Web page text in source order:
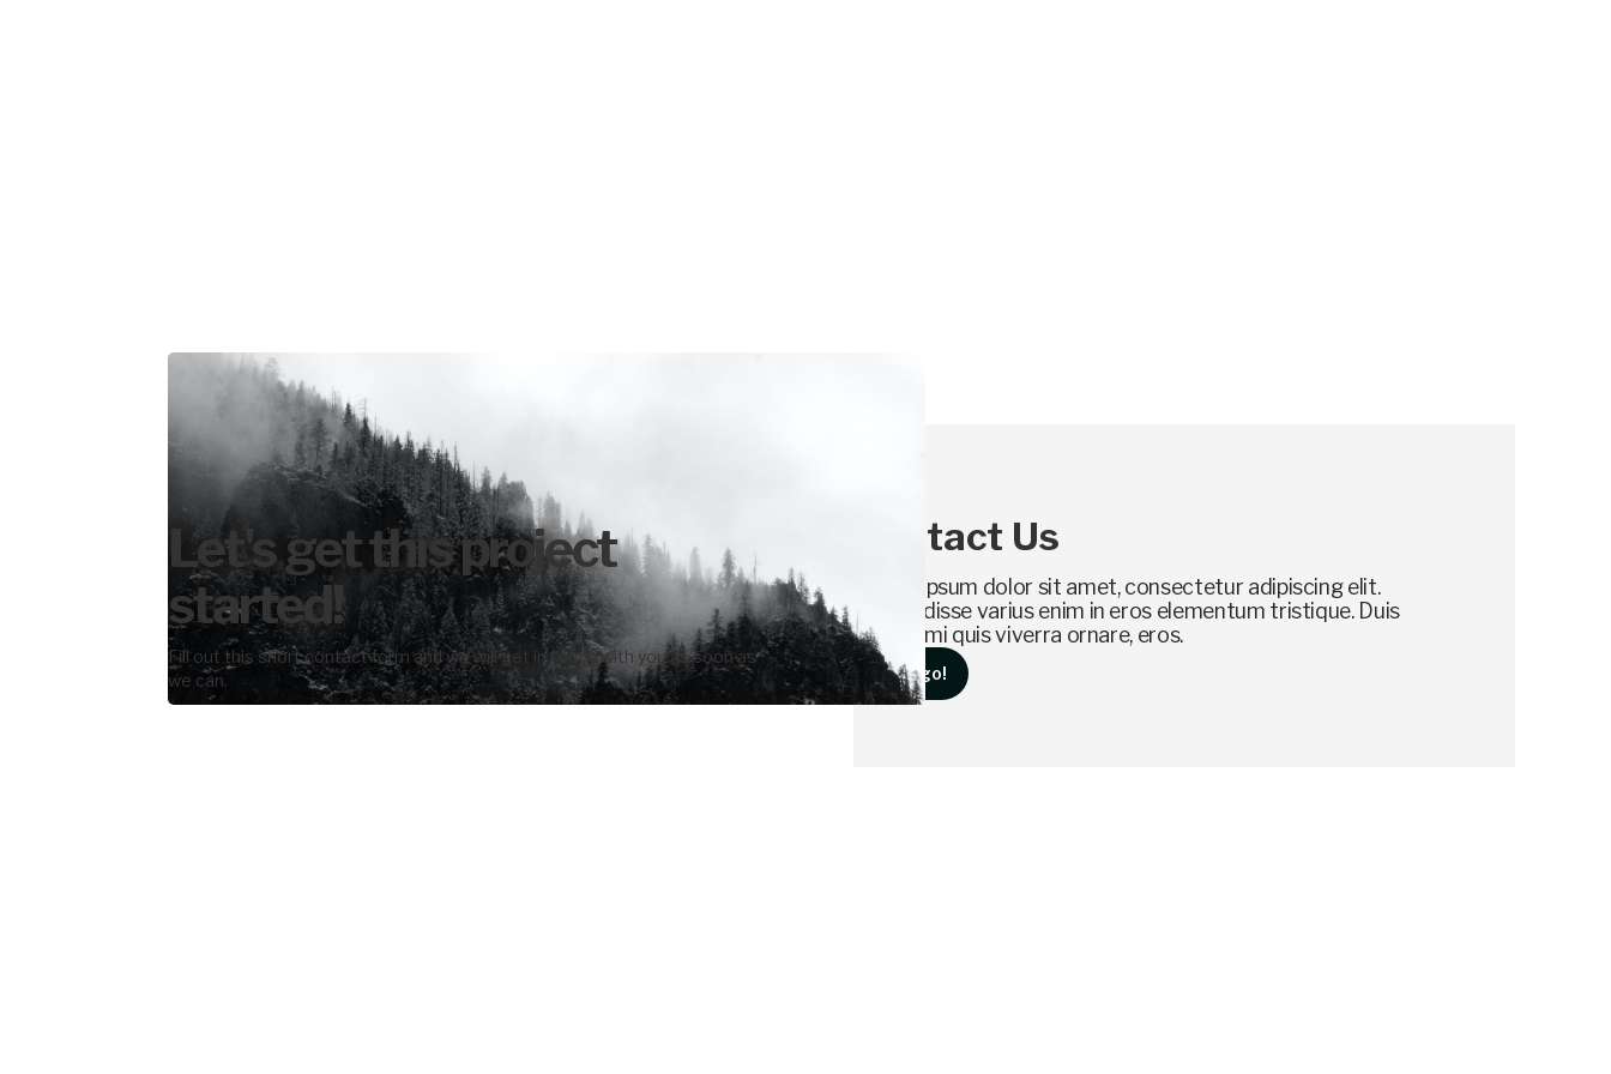
Let's get this project
started!
Fill out this short contact form and we will get in touch with you as soon as
we can.
Contact Us
Lorem ipsum dolor sit amet, consectetur adipiscing elit.
Suspendisse varius enim in eros elementum tristique. Duis
cursus, mi quis viverra ornare, eros.
Let's go!